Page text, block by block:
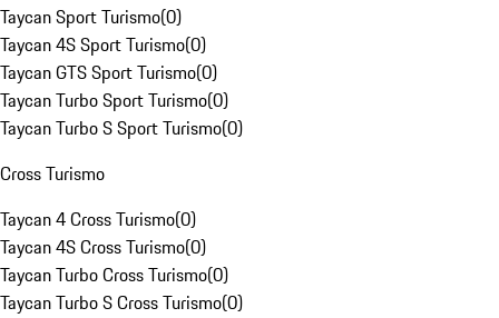
Taycan Sport Turismo(0)
Taycan 4S Sport Turismo(0)
Taycan GTS Sport Turismo(0)
Taycan Turbo Sport Turismo(0)
Taycan Turbo S Sport Turismo(0)
Cross Turismo
Taycan 4 Cross Turismo(0)
Taycan 4S Cross Turismo(0)
Taycan Turbo Cross Turismo(0)
Taycan Turbo S Cross Turismo(0)